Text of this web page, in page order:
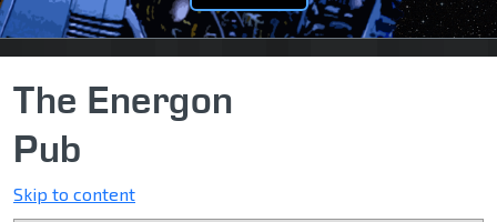
The Energon
Pub
Skip to content